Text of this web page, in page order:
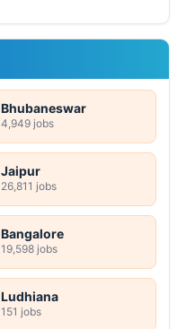
Bhubaneswar
4,949 jobs
Jaipur
26,811 jobs
Bangalore
19,598 jobs
Ludhiana
151 jobs